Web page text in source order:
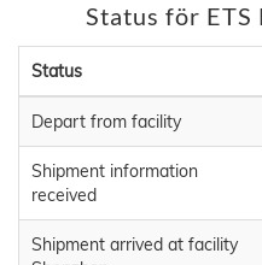
Status för ETS
Status
Depart from facility
Shipment information
received
Shipment arrived at facility